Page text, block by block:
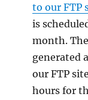
to our FTP
is
month.
generated
our FTP
hours for